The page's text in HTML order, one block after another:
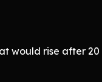
would rise after 20